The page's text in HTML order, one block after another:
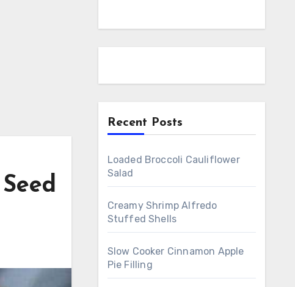
Recent Posts
Loaded Broccoli Cauliflower
Salad
Creamy Shrimp Alfredo
Stuffed Shells
Slow Cooker Cinnamon Apple
Pie Filling